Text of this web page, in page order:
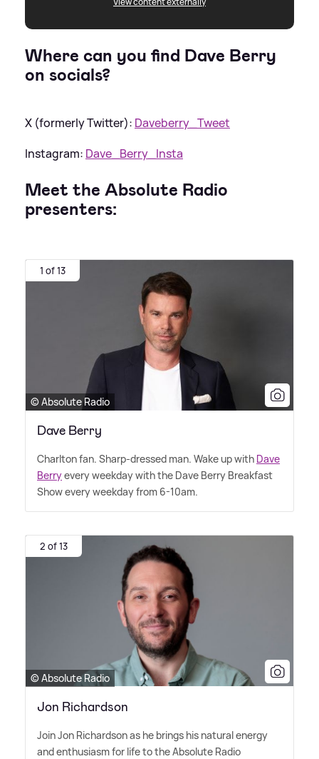
Where can you find Dave Berry
on socials?
X (formerly Twitter): Daveberry_Tweet
Instagram: Dave_Berry_Insta
Meet the Absolute Radio
presenters:
1 of 13
© Absolute Radio
Dave Berry
Charlton fan. Sharp-dressed man. Wake up with Dave
Berryevery weekday with the Dave Berry Breakfast
Show every weekday from 6-10am.
2 of 13
© Absolute Radio
Jon Richardson
Join Jon Richardson as he brings his natural energy
and enthusiasm for life to the Absolute Radio